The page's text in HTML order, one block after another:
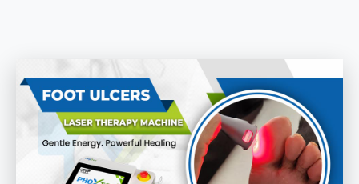
Diabetic Foot Laser Machine
Foot Ulcers Laser Therapy Machine
Foot Low-Level Laser Therapy Devices
Event
Procedure
Blogs